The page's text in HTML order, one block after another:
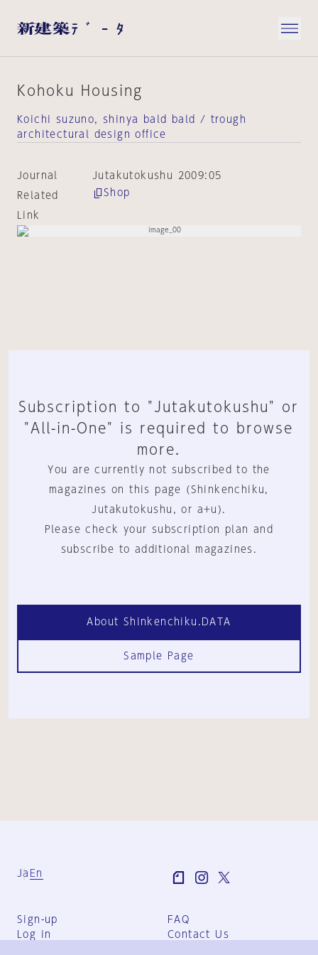
Kohoku Housing
Koichi suzuno, shinya bald bald / trough
architectural design office
Journal
Jutakutokushu 2009:05
Related
Link
Shop
Subscription to "Jutakutokushu" or
"All-in-One" is required to browse
more.
You are currently not subscribed to the
magazines on this page (Shinkenchiku,
Jutakutokushu, or a+u).
Please check your subscription plan and
subscribe to additional magazines.
About Shinkenchiku.DATA
Sample Page
Ja En
Sign-up
Log in
FAQ
Contact Us